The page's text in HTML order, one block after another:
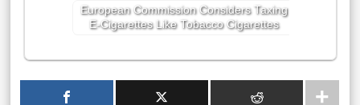
European Commission Considers Taxing
E-Cigarettes Like Tobacco Cigarettes